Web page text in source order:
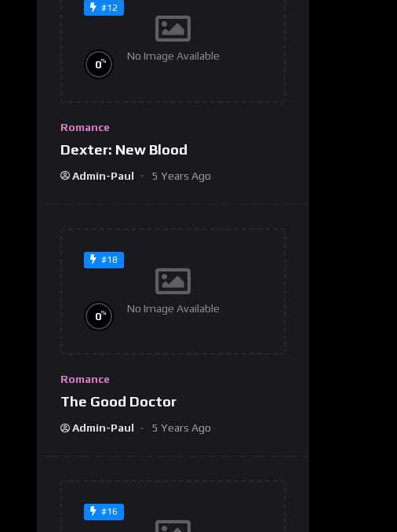
#12
No Image Available
0%
Romance
Dexter: New Blood
Admin-Paul 5 Years Ago
#18
No Image Available
0%
Romance
The Good Doctor
Admin-Paul 5 Years Ago
#16